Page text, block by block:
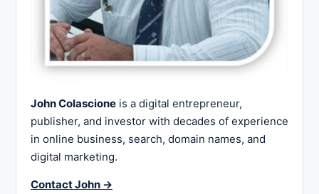
John Colascione is a digital entrepreneur,
publisher, and investor with decades of experience
in online business, search, domain names, and
digital marketing.
Contact John →